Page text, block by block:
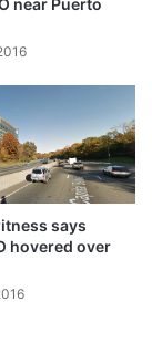
says
hovered over